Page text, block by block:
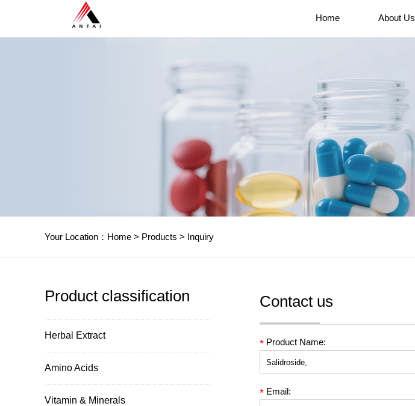
Home About Us
Your Location： Home > Products > Inquiry
Product classification
Herbal Extract
Amino Acids
Vitamin & Minerals
Contact us
* Product Name:
* Email: